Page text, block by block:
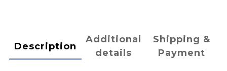
Description
Additional
details
Shipping &
Payment